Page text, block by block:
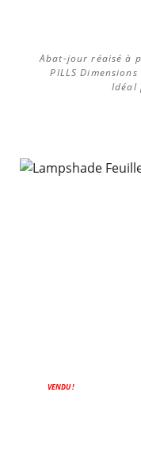
Abat-jour réaisé à
PILLS
Idéal
ON SALE!
VENDU !